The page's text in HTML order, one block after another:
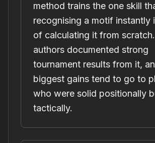
method trains the one skill
recognising a motif instantly
of calculating it from
authors documented strong
tournament results from it,
biggest gains tend to go to
who were solid positionally
tactically.